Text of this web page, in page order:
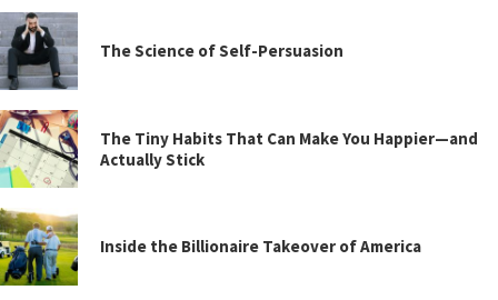
The Science of Self-Persuasion
The Tiny Habits That Can Make You Happier—and
Actually Stick
Inside the Billionaire Takeover of America